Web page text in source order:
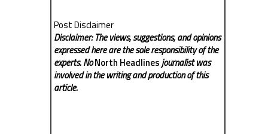
Post Disclaimer
Disclaimer: The views, suggestions, and opinions
expressed here are the sole responsibility of the
experts. NoNorth Headlinesjournalist was
involved in the writing and production of this
article.